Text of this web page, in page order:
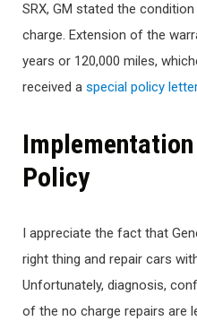
SRX, GM stated the
charge. Extension of the
years or 120,000 miles,
received a special policy
Policy
I appreciate the fact that
right thing and repair cars
Unfortunately, diagnosis,
of the no charge repairs are